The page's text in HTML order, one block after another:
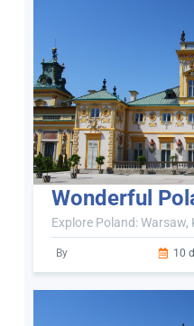
Wonderful
Explore Poland: Warsaw,
By 10